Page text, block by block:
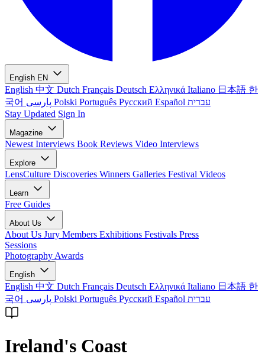
English EN
English 中文 Dutch Français Deutsch Ελληνικά Italiano 日本語 한
국어
Polski Português Русский Español עברית
Stay Updated Sign In
Magazine
Newest Interviews Book Reviews Video Interviews
Explore
LensCulture Discoveries Winners Galleries Festival Videos
Learn
Free Guides
About Us
About Us Jury Members Exhibitions Festivals Press
Sessions
Photography Awards
English
English 中文 Dutch Français Deutsch Ελληνικά Italiano 日本語 한
국어
Polski Português Русский Español עברית
Ireland's Coast